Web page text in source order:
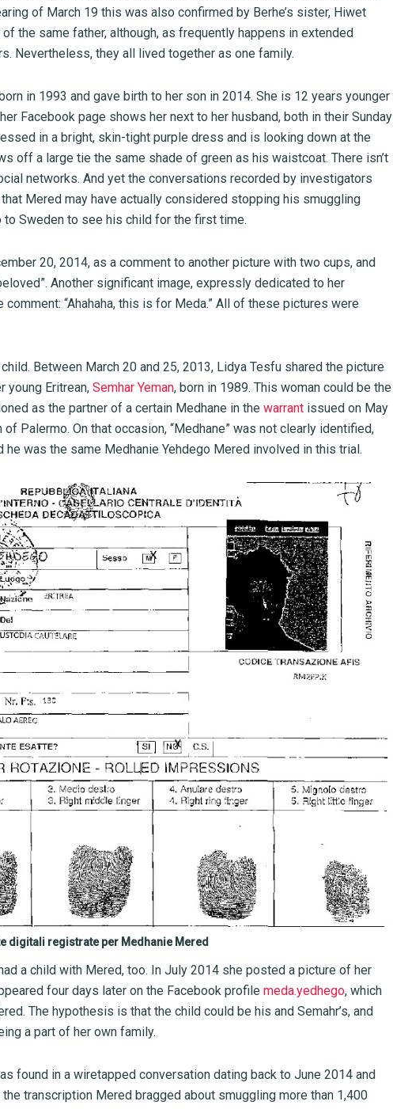
of March 19 this was also confirmed by Berhe’s sister, Hiwet
the same father, although, as frequently happens in extended
Nevertheless, they all lived together as one family.
in 1993 and gave birth to her son in 2014. She is 12 years younger
Facebook page shows her next to her husband, both in their Sunday
in a bright, skin-tight purple dress and is looking down at the
off a large tie the same shade of green as his waistcoat. There isn’t
networks. And yet the conversations recorded by investigators
Mered may have actually considered stopping his smuggling
Sweden to see his child for the first time.
20, 2014, as a comment to another picture with two cups, and
Another significant image, expressly dedicated to her
“Ahahaha, this is for Meda.” All of these pictures were
Between March 20 and 25, 2013, Lidya Tesfu shared the picture
young Eritrean, Semhar Yeman, born in 1989. This woman could be the
as the partner of a certain Medhane in the warrant issued on May
Palermo. On that occasion, “Medhane” was not clearly identified,
was the same Medhanie Yehdego Mered involved in this trial.
digitali registrate per Medhanie Mered
a child with Mered, too. In July 2014 she posted a picture of her
four days later on the Facebook profile meda.yedhego, which
The hypothesis is that the child could be his and Semahr’s, and
a part of her own family.
found in a wiretapped conversation dating back to June 2014 and
transcription Mered bragged about smuggling more than 1,400